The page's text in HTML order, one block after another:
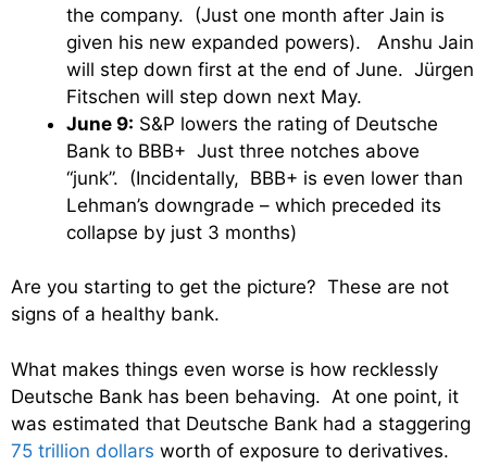
the company. (Just one month after Jain is
given his new expanded powers). Anshu Jain
will step down first at the end of June. Jürgen
Fitschen will step down next May.
June 9: S&P lowers the rating of Deutsche
Bank to BBB+ Just three notches above
“junk”. (Incidentally, BBB+ is even lower than
Lehman’s downgrade – which preceded its
collapse by just 3 months)
Are you starting to get the picture? These are not
signs of a healthy bank.
What makes things even worse is how recklessly
Deutsche Bank has been behaving. At one point, it
was estimated that Deutsche Bank had a staggering
75 trillion dollars worth of exposure to derivatives.